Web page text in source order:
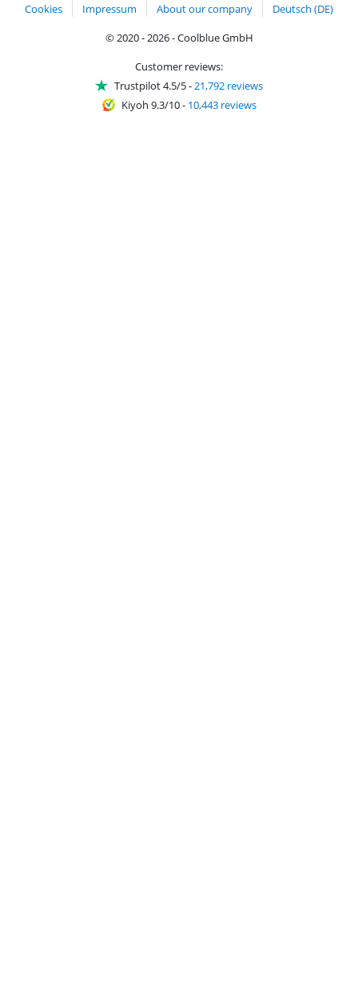
Cookies
Impressum About our company
Deutsch (DE)
© 2020 - 2026 - Coolblue GmbH
Customer reviews:
Trustpilot 4.5/5-21,792 reviews
Kiyoh 9.3/10- 10,443 reviews